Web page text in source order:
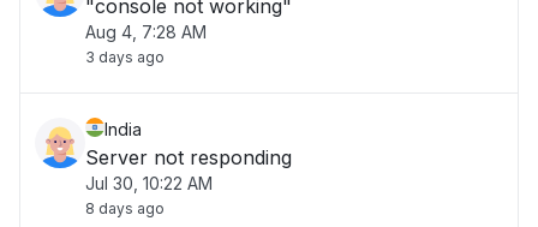
"console not working"
Aug 4, 7:28 AM
3 days ago
India
Server not responding
Jul 30, 10:22 AM
8 days ago